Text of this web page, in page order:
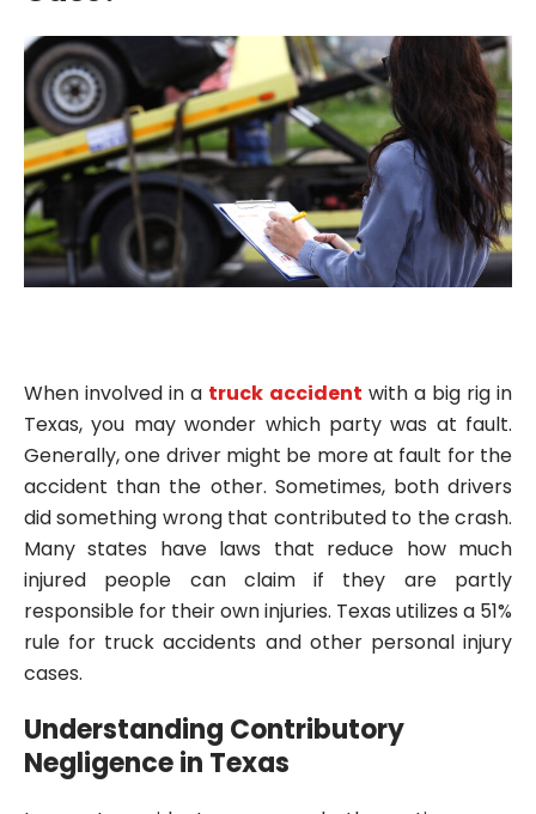
When involved in a truck accident with a big rig in
Texas, you may wonder which party was at fault.
Generally, one driver might be more at fault for the
accident than the other. Sometimes, both drivers
did something wrong that contributed to the crash.
Many states have laws that reduce how much
injured people can claim if they are partly
responsible for their own injuries. Texas utilizes a 51%
rule for truck accidents and other personal injury
cases.
Understanding Contributory
Negligence in Texas